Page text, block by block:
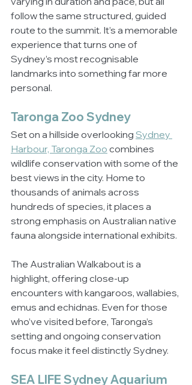
follow the same structured, guided
route to the summit. It’s a memorable
experience that turns one of
Sydney’s most recognisable
landmarks into something far more
personal.
Taronga Zoo Sydney
Set on a hillside overlooking Sydney
Harbour, Taronga Zoo combines
wildlife conservation with some of the
best views in the city. Home to
thousands of animals across
hundreds of species, it places a
strong emphasis on Australian native
fauna alongside international exhibits.
The Australian Walkabout is a
highlight, offering close-up
encounters with kangaroos, wallabies,
emus and echidnas. Even for those
who’ve visited before, Taronga’s
setting and ongoing conservation
focus make it feel distinctly Sydney.
SEA LIFE Sydney Aquarium